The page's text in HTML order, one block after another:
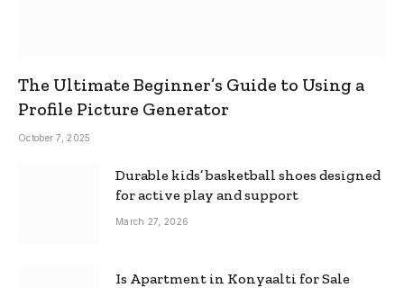
The Ultimate Beginner’s Guide to Using a
Profile Picture Generator
October 7, 2025
Durable kids’ basketball shoes designed
for active play and support
March 27, 2026
Is Apartment in Konyaalti for Sale